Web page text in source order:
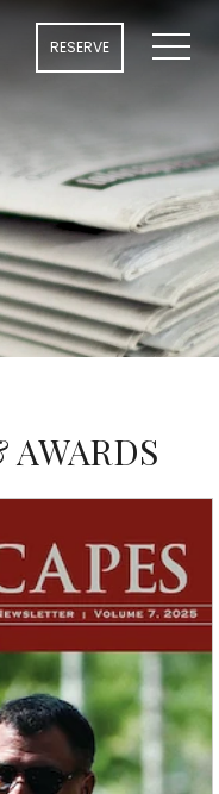
RESERVE MENU
AWARDS